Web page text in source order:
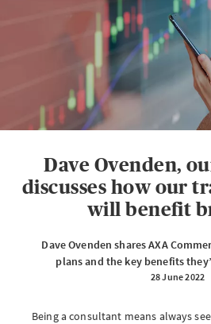
LOGIN OR REGISTER
Access your claims in real time
eSettlement
Complete your account reconciliations
Dave Ovenden,
discusses how our
will benefit
Dave Ovenden shares AXA
plans and the key benefits
28 June 2022
Being a consultant means always